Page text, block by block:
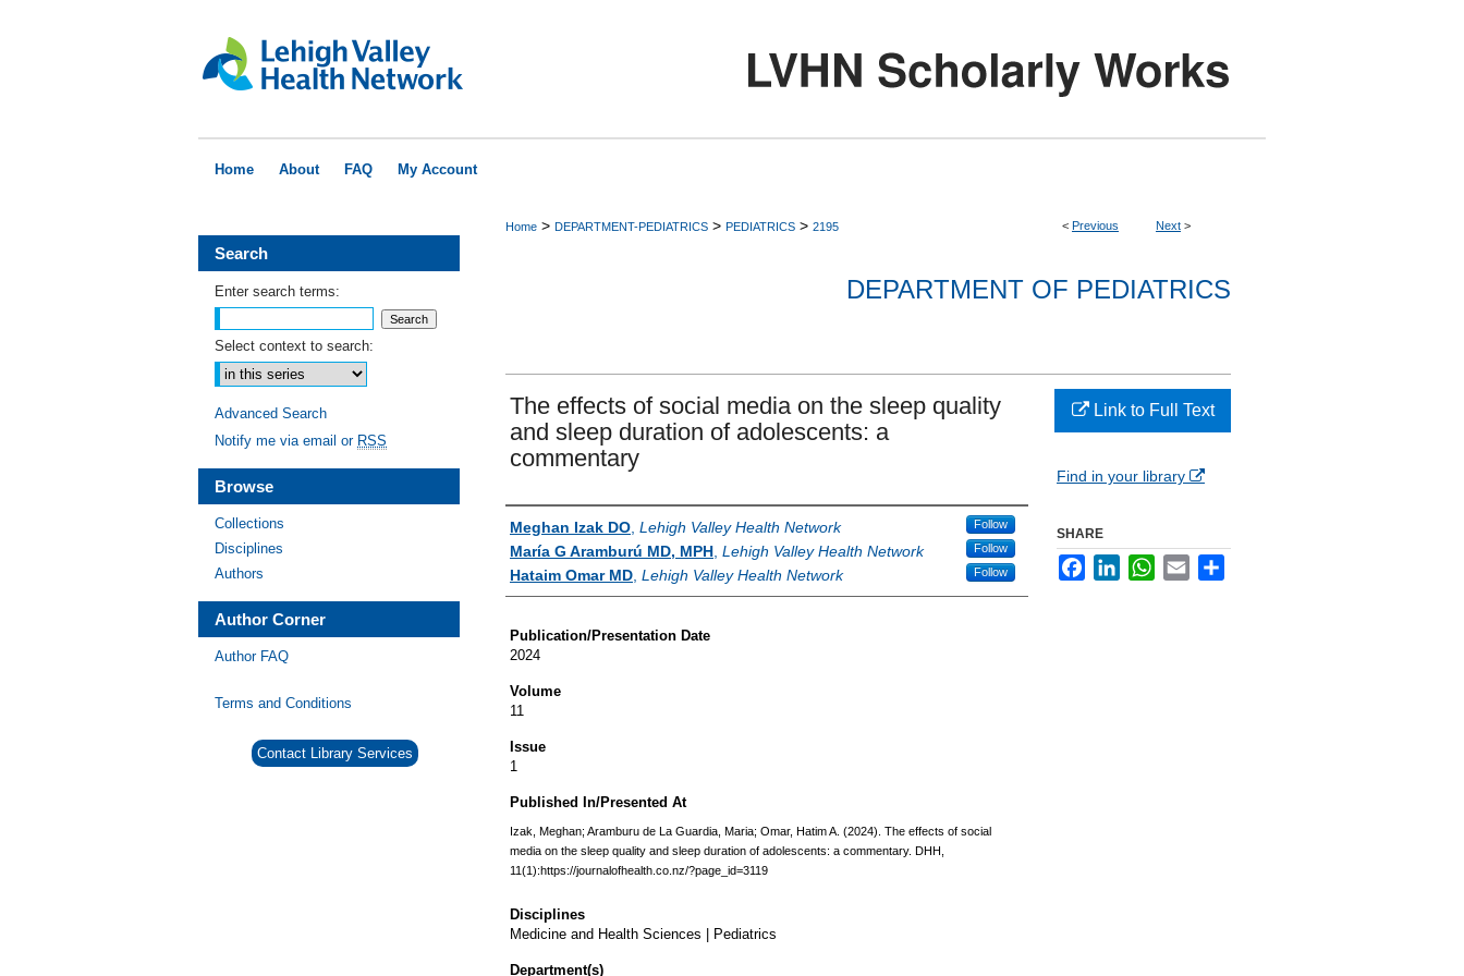
Home About FAQ My Account
< Previous Next >
Home > DEPARTMENT-PEDIATRICS > PEDIATRICS > 2195
DEPARTMENT OF PEDIATRICS
The effects of social media on the sleep quality
and sleep duration of adolescents: a
commentary
Authors
Meghan Izak DO Lehigh Valley Health Network Follow
María G Aramburú MD, MPH Lehigh Valley Health Network Follow
Hataim Omar MD Lehigh Valley Health Network Follow
Publication/Presentation Date
2024
Volume
11
Issue
1
Published In/Presented At
Izak, Meghan; Aramburu de La Guardia, Maria; Omar, Hatim A. (2024). The effects of social
media on the sleep quality and sleep duration of adolescents: a commentary. DHH,
11(1):https://journalofhealth.co.nz/?page_id=3119
Disciplines
Medicine and Health Sciences | Pediatrics
Department(s)
Link to Full Text
Find in your library
SHARE
FacebookLinkedInWhatsApp
Email
Search
Enter search terms:
Select context to search:
Advanced Search
Notify me via email or RSS
Browse
Collections
Disciplines
Authors
Author Corner
Author FAQ
Terms and Conditions
Contact Library Services